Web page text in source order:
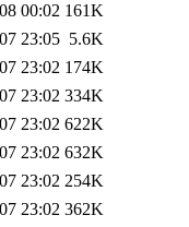
00:02 161K
23:05 5.6K
23:02 174K
23:02 334K
23:02 622K
23:02 632K
23:02 254K
23:02 362K